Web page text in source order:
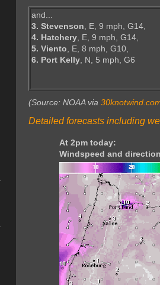
and...
3. Stevenson, E, 9 mph, G14,
4. Hatchery, E, 9 mph, G14,
5. Viento, E, 8 mph, G10,
6. Port Kelly, N, 5 mph, G6
(Source: NOAA via
Detailed forecasts including
At 2pm today:
Windspeed and